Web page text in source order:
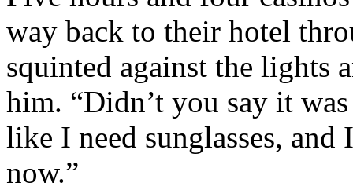
way back to their hotel
squinted against the lights
him. “Didn’t you say it
like I need sunglasses, and
now.”